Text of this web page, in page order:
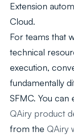
Extension
Cloud.
For teams that
technical
execution,
fundamentally
SFMC. You
QAiry product
from the QAiry